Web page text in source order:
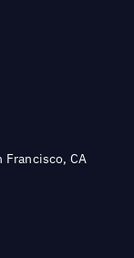
Francisco, CA